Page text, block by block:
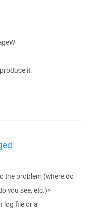
it.
the problem (where do
you see, etc.)>
log file or a